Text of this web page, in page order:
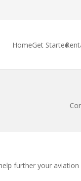
HomeGet Started
further your aviation